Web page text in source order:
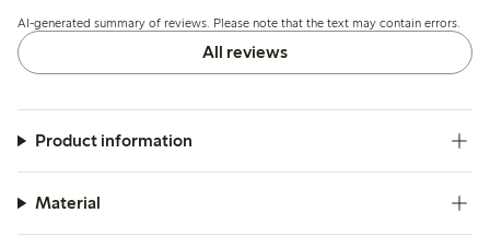
bust and occasional issues with fit on pear-shaped figures.
AI-generated summary of reviews. Please note that the text may contain errors.
All reviews
Product information
Material